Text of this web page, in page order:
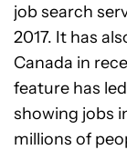
job search
2017. It has
Canada in
feature has
showing jobs
millions of